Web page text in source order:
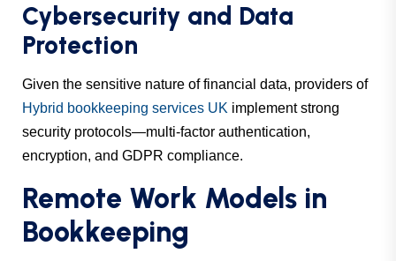
Cybersecurity and Data
Protection
Given the sensitive nature of financial data, providers of
Hybrid bookkeeping services UK implement strong
security protocols—multi-factor authentication,
encryption, and GDPR compliance.
Remote Work Models in
Bookkeeping